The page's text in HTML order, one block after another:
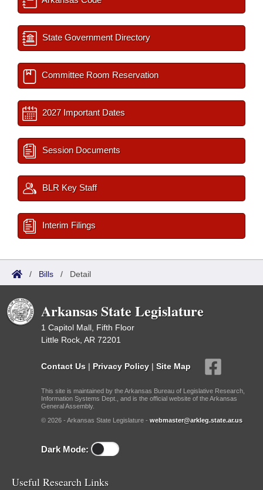
State Government Directory
Committee Room Reservation
2027 Important Dates
Session Documents
BLR Key Staff
Interim Filings
/ Bills / Detail
Arkansas State Legislature
1 Capitol Mall, Fifth Floor
Little Rock, AR 72201
Contact Us | Privacy Policy | Site Map
This site is maintained by the Arkansas Bureau of Legislative Research,
Information Systems Dept., and is the official website of the Arkansas
General Assembly.
© 2026 - Arkansas State Legislature - webmaster@arkleg.state.ar.us
Dark Mode:
Useful Research Links